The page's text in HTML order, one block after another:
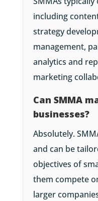
including
strategy
management,
analytics and
marketing
Can SMMA
businesses?
Absolutely.
and can be
objectives of
them compete
larger